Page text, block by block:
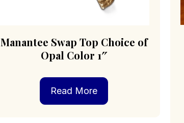
Manantee Swap Top Choice of
Opal Color 1″
Read More